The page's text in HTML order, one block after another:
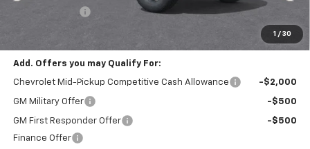
1 / 30
$55,104
Add. Offers you may Qualify For:
Chevrolet Mid-Pickup Competitive Cash Allowance -$2,000
GM Military Offer -$500
GM First Responder Offer
-$500
Finance Offer